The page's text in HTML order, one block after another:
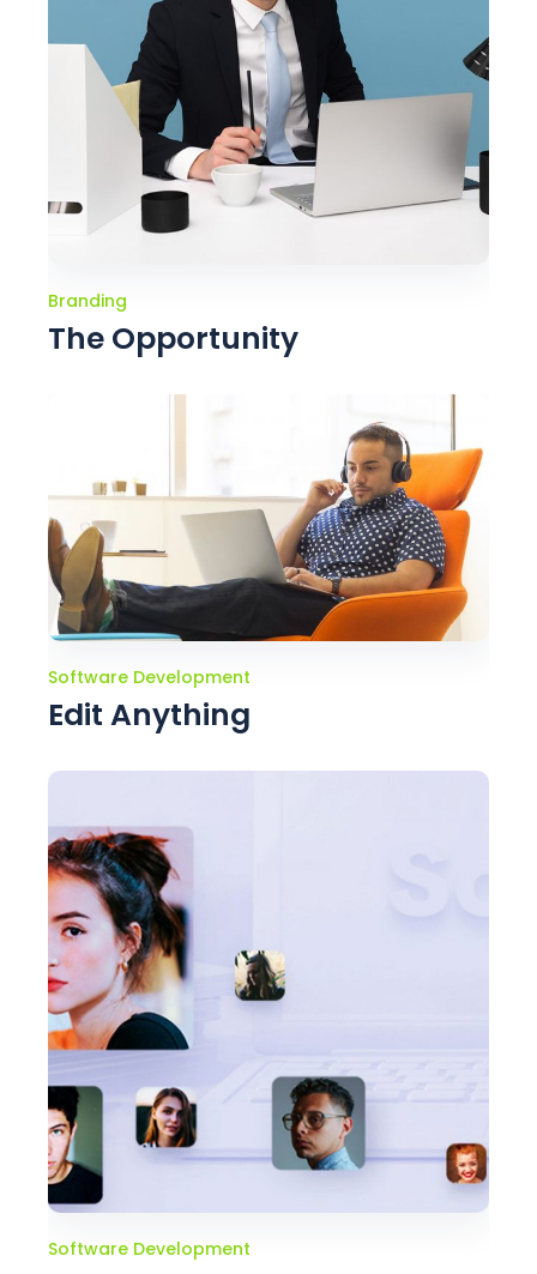
Branding
The Opportunity
Software Development
Edit Anything
Software Development